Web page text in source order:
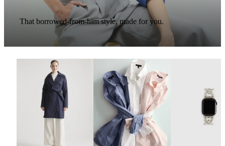
That borrowed-from-him style, made for you.